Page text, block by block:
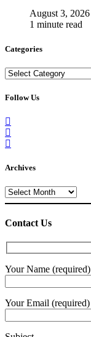
August 3, 2026
1 minute read
Categories
Categories
Follow Us
Archives
Archives
Contact Us
Your Name (required)
Your Email (required)